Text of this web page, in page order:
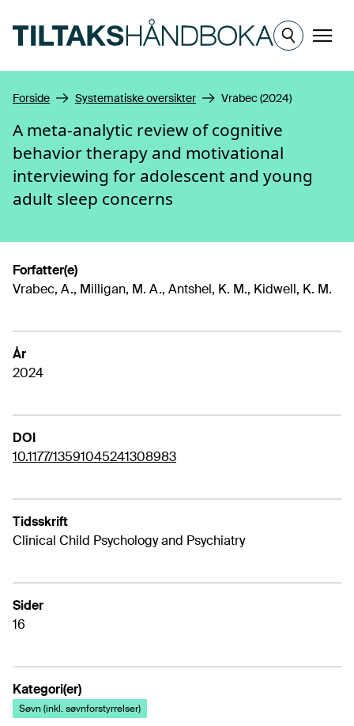
Meny
Forside Systematiske oversikter Vrabec (2024)
A meta-analytic review of cognitive
behavior therapy and motivational
interviewing for adolescent and young
adult sleep concerns
Forfatter(e)
Vrabec, A., Milligan, M. A., Antshel, K. M., Kidwell, K. M.
År
2024
DOI
10.1177/13591045241308983
Tidsskrift
Clinical Child Psychology and Psychiatry
Sider
16
Kategori(er)
Søvn (inkl. søvnforstyrrelser)